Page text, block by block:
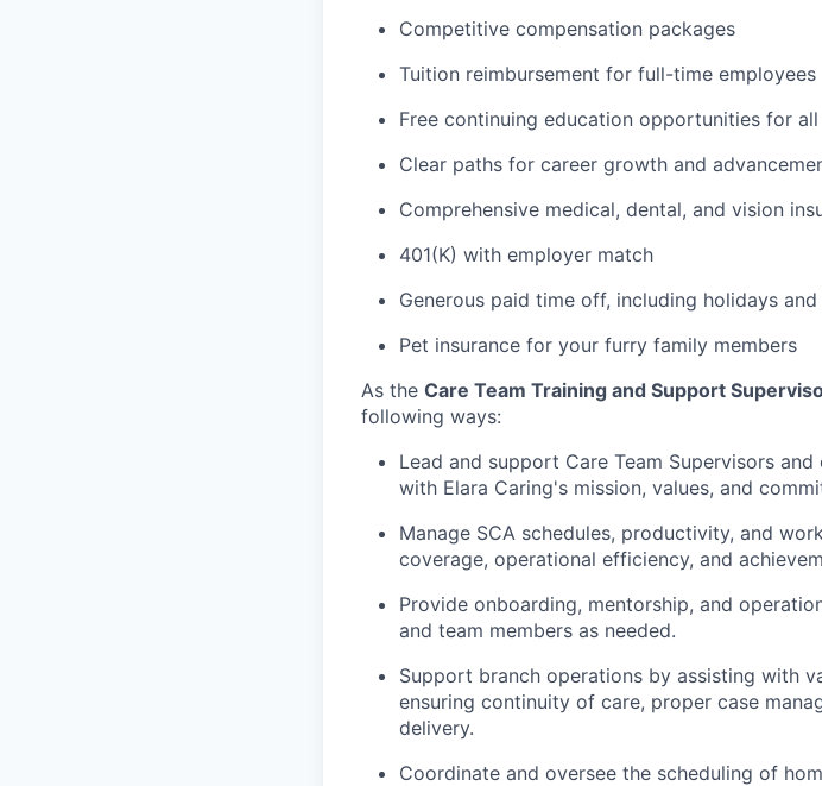
Competitive compensation packages
Tuition reimbursement for full-time employees
Free continuing education opportunities for
Clear paths for career growth and
Comprehensive medical, dental, and vision
401(K) with employer match
Generous paid time off, including holidays
Pet insurance for your furry family members
As the Care Team Training and Support
following ways:
Lead and support Care Team Supervisors
with Elara Caring's mission, values, and
Manage SCA schedules, productivity, and
coverage, operational efficiency, and
Provide onboarding, mentorship, and
and team members as needed.
Support branch operations by assisting with
ensuring continuity of care, proper case
delivery.
Coordinate and oversee the scheduling of